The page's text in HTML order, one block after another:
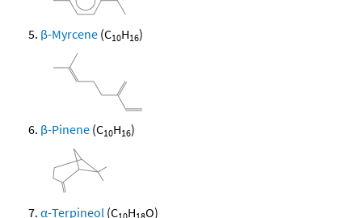
β-Myrcene (C10H16)
β-Pinene (C10H16)
α-Terpineol (C H O)